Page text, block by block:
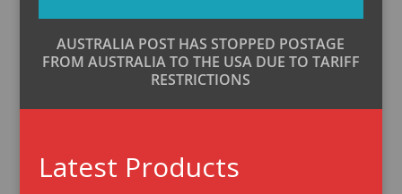
AUSTRALIA POST HAS STOPPED POSTAGE
FROM AUSTRALIA TO THE USA DUE TO TARIFF
RESTRICTIONS
Latest Products